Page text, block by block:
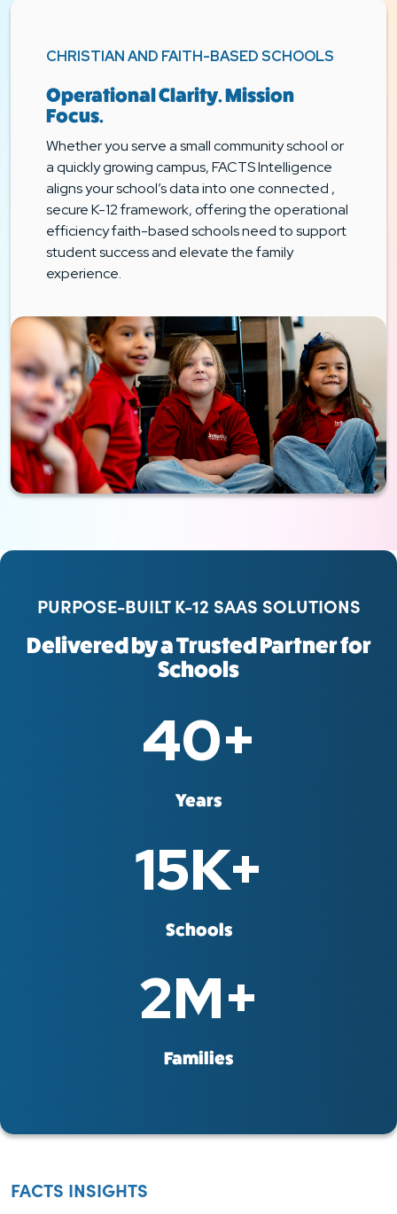
CHRISTIAN AND FAITH-BASED SCHOOLS
Operational Clarity. Mission
Focus.
Whether you serve a small community school or
a quickly growing campus, FACTS Intelligence
aligns your school’s data into one connected ,
secure K-12 framework, offering the operational
efficiency faith-based schools need to support
student success and elevate the family
experience.
PURPOSE-BUILT K-12 SAAS SOLUTIONS
Delivered by a Trusted Partner for
Schools
40+
Years
15K+
Schools
2M+
Families
FACTS INSIGHTS